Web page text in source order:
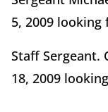
5, 2009
Staff Sergeant.
18, 2009